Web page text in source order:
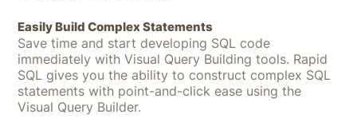
Easily Build Complex Statements
Save time and start developing SQL code
immediately with Visual Query Building tools. Rapid
SQL gives you the ability to construct complex SQL
statements with point-and-click ease using the
Visual Query Builder.